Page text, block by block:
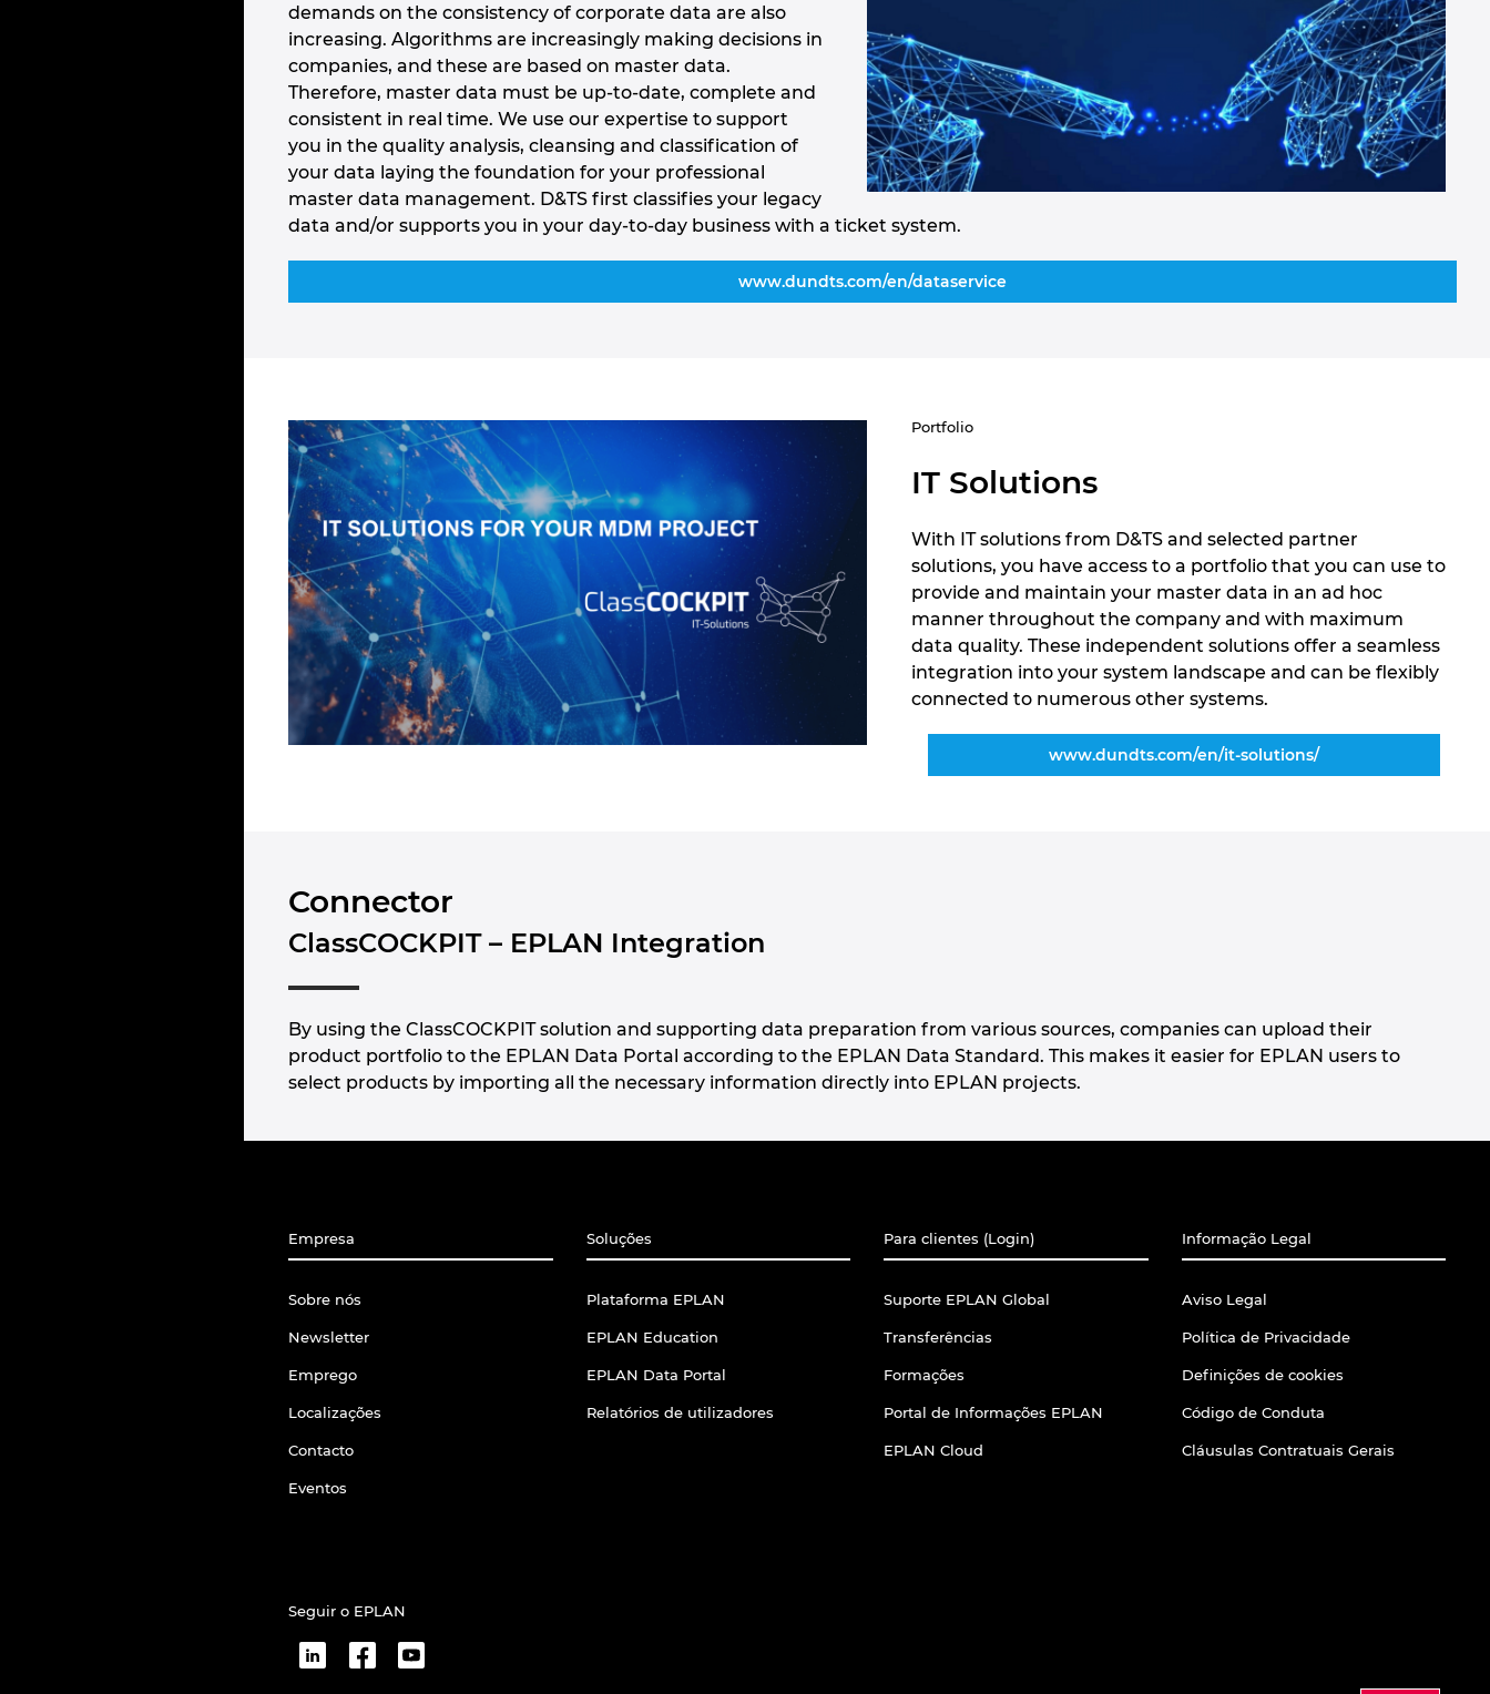
demands on the consistency of corporate data are also
increasing. Algorithms are increasingly making decisions in
companies, and these are based on master data.
Therefore, master data must be up-to-date, complete and
consistent in real time. We use our expertise to support
you in the quality analysis, cleansing and classification of
your data laying the foundation for your professional
master data management. D&TS first classifies your legacy
data and/or supports you in your day-to-day business with a ticket system.
www.dundts.com/en/dataservice
Portfolio
IT Solutions
With IT solutions from D&TS and selected partner
solutions, you have access to a portfolio that you can use to
provide and maintain your master data in an ad hoc
manner throughout the company and with maximum
data quality. These independent solutions offer a seamless
integration into your system landscape and can be flexibly
connected to numerous other systems.
www.dundts.com/en/it-solutions/
Connector
ClassCOCKPIT – EPLAN Integration
By using the ClassCOCKPIT solution and supporting data preparation from various sources, companies can upload their
product portfolio to the EPLAN Data Portal according to the EPLAN Data Standard. This makes it easier for EPLAN users to
select products by importing all the necessary information directly into EPLAN projects.
Empresa
Sobre nós
Newsletter
Emprego
Localizações
Contacto
Eventos
Soluções
Plataforma EPLAN
EPLAN Education
EPLAN Data Portal
Relatórios de utilizadores
Para clientes (Login)
Suporte EPLAN Global
Transferências
Formações
Portal de Informações EPLAN
EPLAN Cloud
Informação Legal
Aviso Legal
Política de Privacidade
Definições de cookies
Código de Conduta
Cláusulas Contratuais Gerais
Seguir o EPLAN